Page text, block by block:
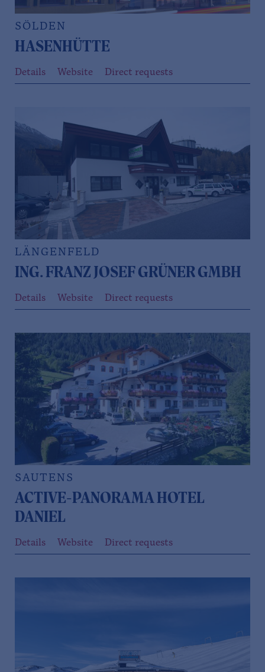
SÖLDEN
HASENHÜTTE
Details Website Direct requests
LÄNGENFELD
ING. FRANZ JOSEF GRÜNER GMBH
Details Website Direct requests
SAUTENS
ACTIVE-PANORAMA HOTEL
DANIEL
Details Website Direct requests